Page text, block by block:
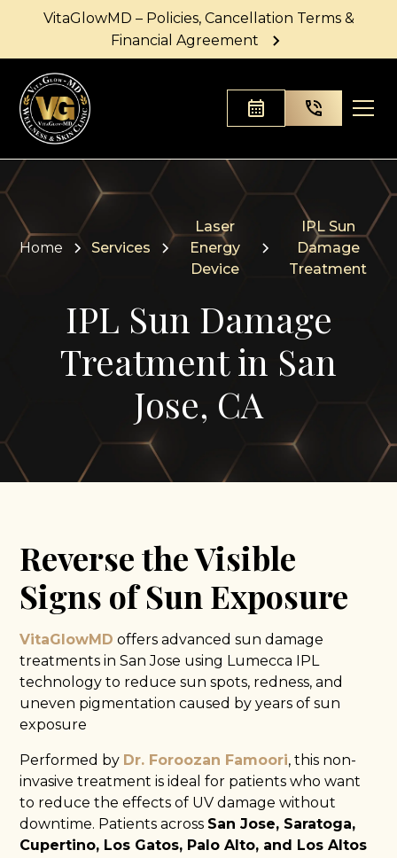
VitaGlowMD – Policies, Cancellation Terms &
Financial Agreement
Home Services
Laser
Energy
Device
IPL Sun
Damage
Treatment
IPL Sun Damage
Treatment in San
Jose, CA
Reverse the Visible
Signs of Sun Exposure
VitaGlowMD offers advanced sun damage
treatments in San Jose using Lumecca IPL
technology to reduce sun spots, redness, and
uneven pigmentation caused by years of sun
exposure
Performed by Dr. Foroozan Famoori, this non-
invasive treatment is ideal for patients who want
to reduce the effects of UV damage without
downtime. Patients across San Jose, Saratoga,
Cupertino, Los Gatos, Palo Alto, and Los Altos